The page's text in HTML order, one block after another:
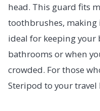
head. This guard fits
toothbrushes, making
ideal for keeping your
bathrooms or when
crowded. For those
Steripod to your